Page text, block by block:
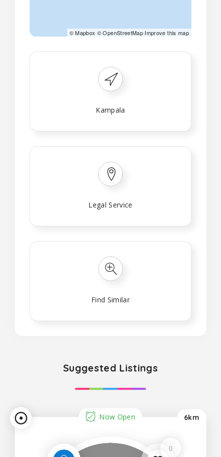
©Mapbox ©OpenStreetMap Improve this map
Kampala
Legal Service
Find Similar
Suggested Listings
6km
Now Open
0